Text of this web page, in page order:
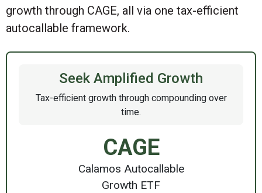
growth through CAGE, all via one tax-efficient
autocallable framework.
Seek Amplified Growth
Tax-efficient growth through compounding over
time.
CAGE
Calamos Autocallable
Growth ETF